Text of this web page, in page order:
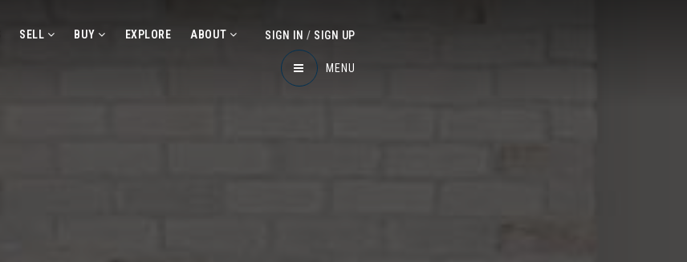
SELL BUY EXPLORE ABOUT SIGN IN/ SIGN UP
MENU